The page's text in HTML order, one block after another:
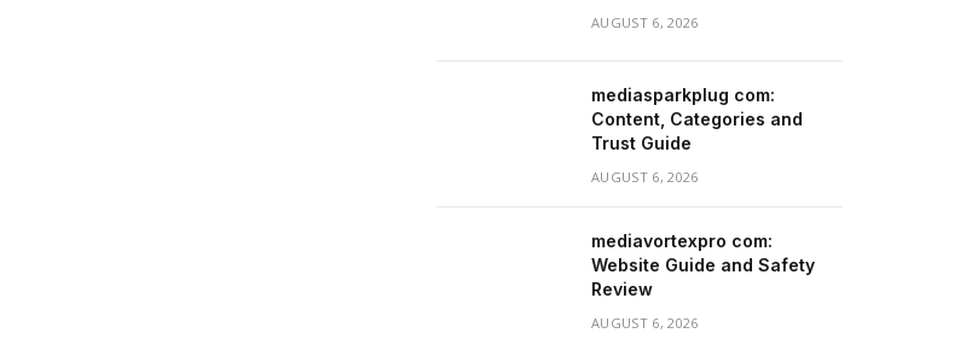
AUGUST 6, 2026
mediasparkplug com:
Content, Categories and
Trust Guide
AUGUST 6, 2026
mediavortexpro com:
Website Guide and Safety
Review
AUGUST 6, 2026